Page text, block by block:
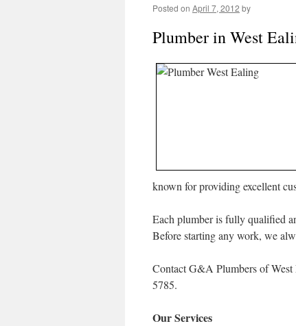
Posted on April 7, 2012 by
Plumber in West
known for providing excellent
Each plumber is fully qualified
Before starting any work, we
Contact G&A Plumbers of West
5785.
Our Services